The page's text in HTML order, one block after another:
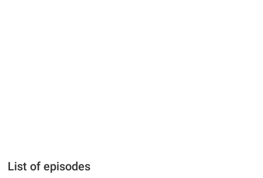
List of episodes